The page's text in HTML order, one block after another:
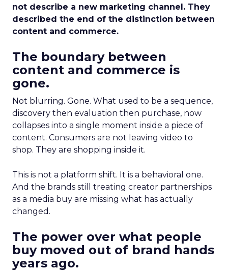
not describe a new marketing channel. They
described the end of the distinction between
content and commerce.
The boundary between
content and commerce is
gone.
Not blurring. Gone. What used to be a sequence,
discovery then evaluation then purchase, now
collapses into a single moment inside a piece of
content. Consumers are not leaving video to
shop. They are shopping inside it.
This is not a platform shift. It is a behavioral one.
And the brands still treating creator partnerships
as a media buy are missing what has actually
changed.
The power over what people
buy moved out of brand hands
years ago.